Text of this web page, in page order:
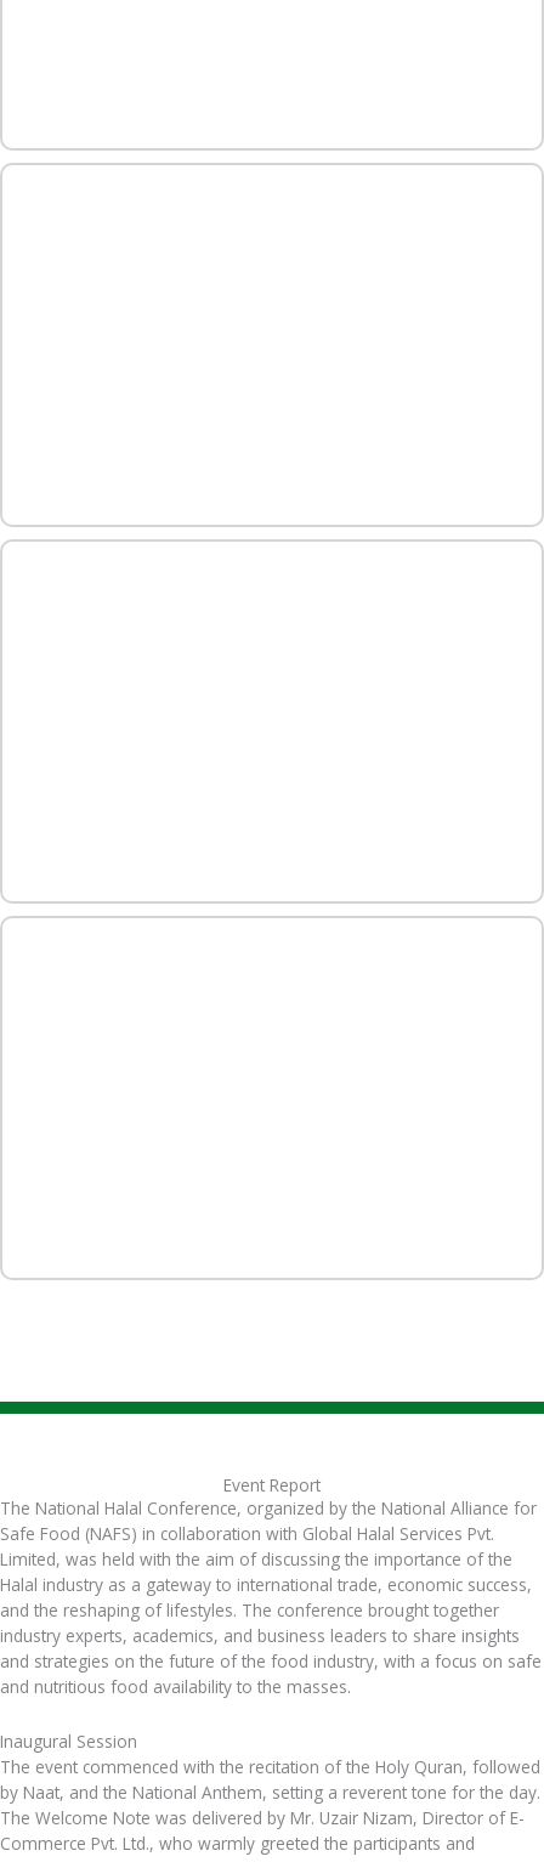
Event Report
The National Halal Conference, organized by the National Alliance for
Safe Food (NAFS) in collaboration with Global Halal Services Pvt.
Limited, was held with the aim of discussing the importance of the
Halal industry as a gateway to international trade, economic success,
and the reshaping of lifestyles. The conference brought together
industry experts, academics, and business leaders to share insights
and strategies on the future of the food industry, with a focus on safe
and nutritious food availability to the masses.
Inaugural Session
The event commenced with the recitation of the Holy Quran, followed
by Naat, and the National Anthem, setting a reverent tone for the day.
The Welcome Note was delivered by Mr. Uzair Nizam, Director of E-
Commerce Pvt. Ltd., who warmly greeted the participants and